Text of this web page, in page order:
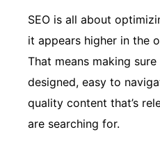
SEO is all about
it appears higher in the
That means making
designed, easy to
quality content that’s
are searching for.